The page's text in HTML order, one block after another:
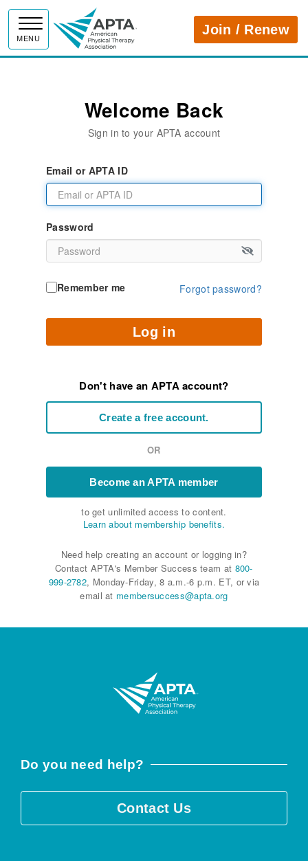
MENU
APTAJoin / Renew
Welcome Back
Sign in to your APTA account
Email or APTA ID
Password
Remember me Forgot password?
Log in
Don't have an APTA account?
Create a free account.
OR
Become an APTA member
to get unlimited access to content.
Learn about membership benefits.
Need help creating an account or logging in?
Contact APTA's Member Success team at 800-
999-2782, Monday-Friday, 8 a.m.-6 p.m. ET, or via
email at membersuccess@apta.org
Do you need help?
Contact Us